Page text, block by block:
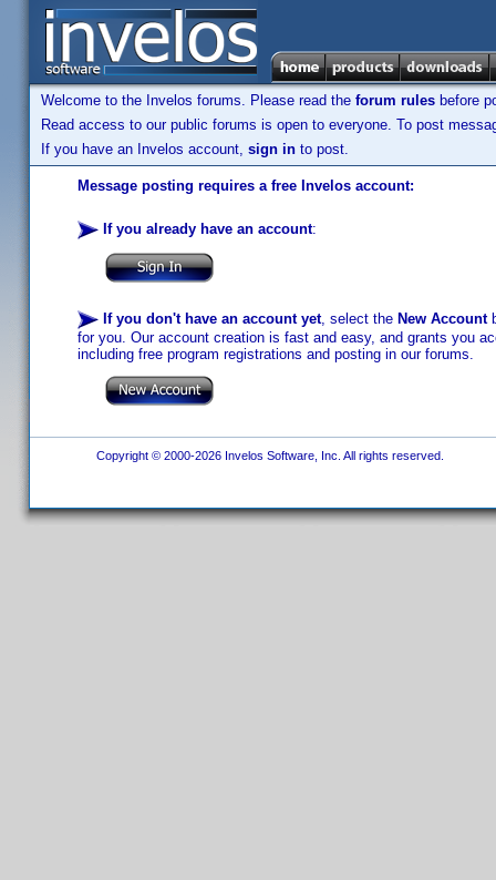
Welcome to the Invelos forums. Please read the forum rules before
Read access to our public forums is open to everyone. To post
If you have an Invelos account, sign in to post.
Message posting requires a free Invelos account:
If you already have an account:
If you don't have an account yet, select the New Account
for you. Our account creation is fast and easy, and grants you
including free program registrations and posting in our forums.
Copyright © 2000-2026 Invelos Software, Inc. All rights reserved.